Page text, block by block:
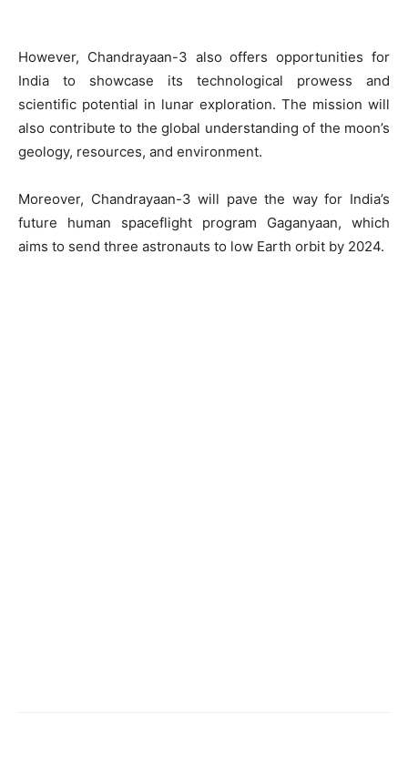
However, Chandrayaan-3 also offers opportunities for
India to showcase its technological prowess and
scientific potential in lunar exploration. The mission will
also contribute to the global understanding of the moon’s
geology, resources, and environment.
Moreover, Chandrayaan-3 will pave the way for India’s
future human spaceflight program Gaganyaan, which
aims to send three astronauts to low Earth orbit by 2024.